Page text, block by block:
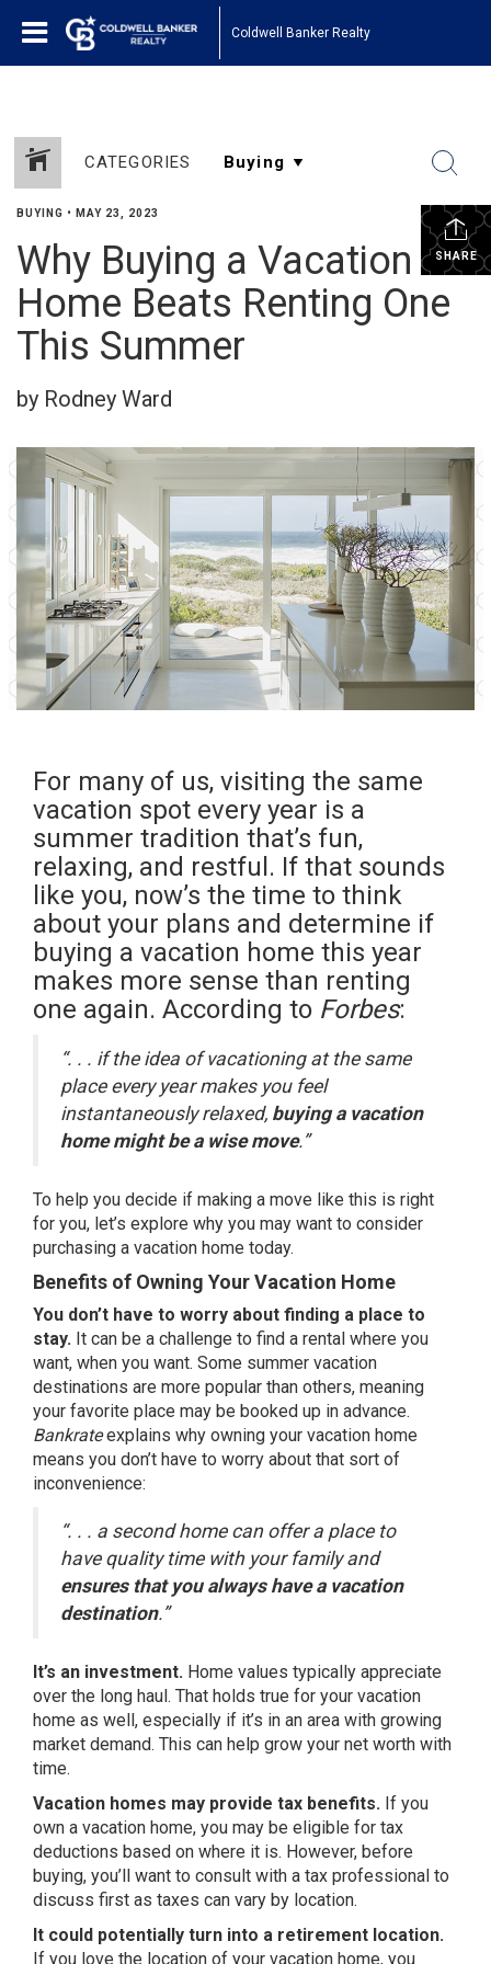
Coldwell Banker Realty
CATEGORIES
SHARE
BUYING • MAY 23, 2023
Why Buying a Vacation
Home Beats Renting One
This Summer
by Rodney Ward
For many of us, visiting the same
vacation spot every year is a
summer tradition that’s fun,
relaxing, and restful. If that sounds
like you, now’s the time to think
about your plans and determine if
buying a vacation home this year
makes more sense than renting
one again. According to Forbes:
“. . . if the idea of vacationing at the same
place every year makes you feel
instantaneously relaxed, buying a vacation
home might be a wise move.”
To help you decide if making a move like this is right
for you, let’s explore why you may want to consider
purchasing a vacation home today.
Benefits of Owning Your Vacation Home
You don’t have to worry about finding a place to
stay. It can be a challenge to find a rental where you
want, when you want. Some summer vacation
destinations are more popular than others, meaning
your favorite place may be booked up in advance.
Bankrate explains why owning your vacation home
means you don’t have to worry about that sort of
inconvenience:
“. . . a second home can offer a place to
have quality time with your family and
ensures that you always have a vacation
destination.”
It’s an investment. Home values typically appreciate
over the long haul. That holds true for your vacation
home as well, especially if it’s in an area with growing
market demand. This can help grow your net worth with
time.
Vacation homes may provide tax benefits. If you
own a vacation home, you may be eligible for tax
deductions based on where it is. However, before
buying, you’ll want to consult with a tax professional to
discuss first as taxes can vary by location.
It could potentially turn into a retirement location.
If you love the location of your vacation home, you